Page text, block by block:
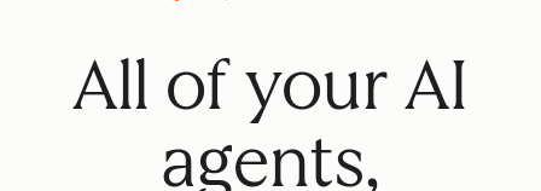
All of your AI
agents,